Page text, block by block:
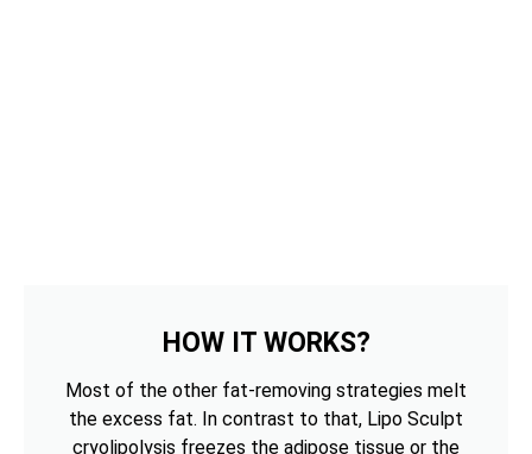
HOW IT WORKS?
Most of the other fat-removing strategies melt
the excess fat. In contrast to that, Lipo Sculpt
cryolipolysis freezes the adipose tissue or the